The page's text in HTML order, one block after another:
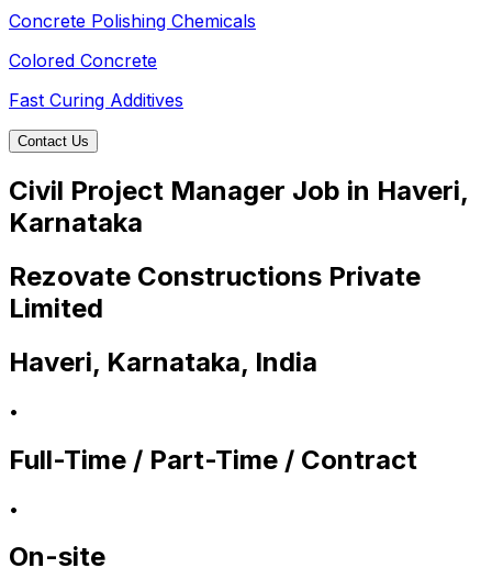
Concrete Polishing Chemicals
Colored Concrete
Fast Curing Additives
Contact Us
Civil Project Manager Job in Haveri,
Karnataka
Rezovate Constructions Private
Limited
Haveri, Karnataka, India
•
Full-Time / Part-Time / Contract
•
On-site